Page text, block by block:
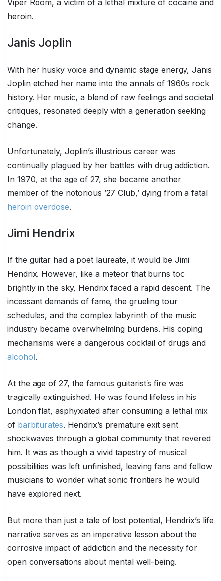
Viper Room, a victim of a lethal mixture of cocaine and
heroin.
Janis Joplin
With her husky voice and dynamic stage energy, Janis
Joplin etched her name into the annals of 1960s rock
history. Her music, a blend of raw feelings and societal
critiques, resonated deeply with a generation seeking
change.
Unfortunately, Joplin’s illustrious career was
continually plagued by her battles with drug addiction.
In 1970, at the age of 27, she became another
member of the notorious ’27 Club,’ dying from a fatal
heroin overdose.
Jimi Hendrix
If the guitar had a poet laureate, it would be Jimi
Hendrix. However, like a meteor that burns too
brightly in the sky, Hendrix faced a rapid descent. The
incessant demands of fame, the grueling tour
schedules, and the complex labyrinth of the music
industry became overwhelming burdens. His coping
mechanisms were a dangerous cocktail of drugs and
alcohol.
At the age of 27, the famous guitarist’s fire was
tragically extinguished. He was found lifeless in his
London flat, asphyxiated after consuming a lethal mix
of barbiturates. Hendrix’s premature exit sent
shockwaves through a global community that revered
him. It was as though a vivid tapestry of musical
possibilities was left unfinished, leaving fans and fellow
musicians to wonder what sonic frontiers he would
have explored next.
But more than just a tale of lost potential, Hendrix’s life
narrative serves as an imperative lesson about the
corrosive impact of addiction and the necessity for
open conversations about mental well-being.